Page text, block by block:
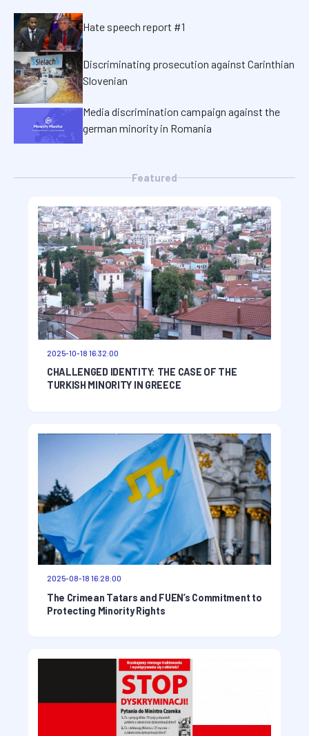
Hate speech report #1
Discriminating prosecution against Carinthian
Slovenian
Media discrimination campaign against the
german minority in Romania
Featured
2025-10-18 16:32:00
CHALLENGED IDENTITY: THE CASE OF THE
TURKISH MINORITY IN GREECE
2025-08-18 16:28:00
The Crimean Tatars and FUEN’s Commitment to
Protecting Minority Rights